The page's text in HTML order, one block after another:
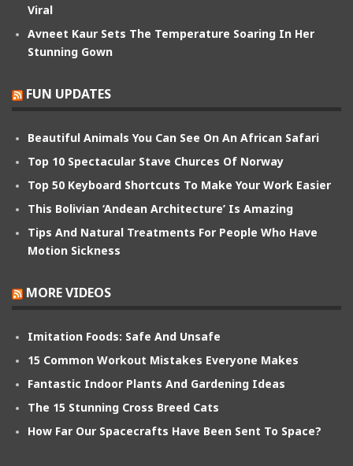
Viral
Avneet Kaur Sets The Temperature Soaring In Her
Stunning Gown
FUN UPDATES
Beautiful Animals You Can See On An African Safari
Top 10 Spectacular Stave Churces Of Norway
Top 50 Keyboard Shortcuts To Make Your Work Easier
This Bolivian ‘Andean Architecture’ Is Amazing
Tips And Natural Treatments For People Who Have
Motion Sickness
MORE VIDEOS
Imitation Foods: Safe And Unsafe
15 Common Workout Mistakes Everyone Makes
Fantastic Indoor Plants And Gardening Ideas
The 15 Stunning Cross Breed Cats
How Far Our Spacecrafts Have Been Sent To Space?